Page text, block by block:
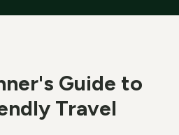
's Guide to
Travel